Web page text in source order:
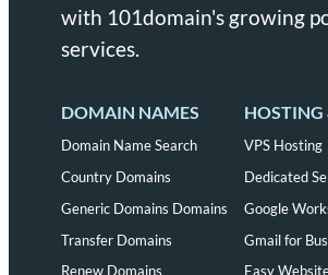
with 101domain's growing
services.
DOMAIN NAMES
Domain Name Search
Country Domains
Generic Domains Domains
Transfer Domains
Renew Domains
HOSTING
VPS Hosting
Dedicated
Google
Gmail for
Easy